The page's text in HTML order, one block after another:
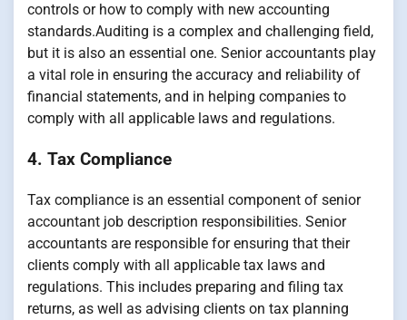
controls or how to comply with new accounting
standards.Auditing is a complex and challenging field,
but it is also an essential one. Senior accountants play
a vital role in ensuring the accuracy and reliability of
financial statements, and in helping companies to
comply with all applicable laws and regulations.
4. Tax Compliance
Tax compliance is an essential component of senior
accountant job description responsibilities. Senior
accountants are responsible for ensuring that their
clients comply with all applicable tax laws and
regulations. This includes preparing and filing tax
returns, as well as advising clients on tax planning